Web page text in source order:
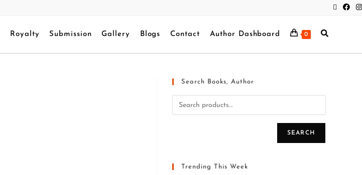
Royalty Submission Gallery Blogs Contact Author Dashboard 0
Search Books, Author
SEARCH
Trending This Week